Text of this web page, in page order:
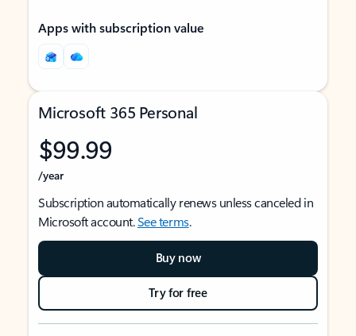
Apps with subscription value
Microsoft 365 Personal
$99.99
/year
Subscription automatically renews unless canceled in
Microsoft account.See terms.
Buy now
Try for free